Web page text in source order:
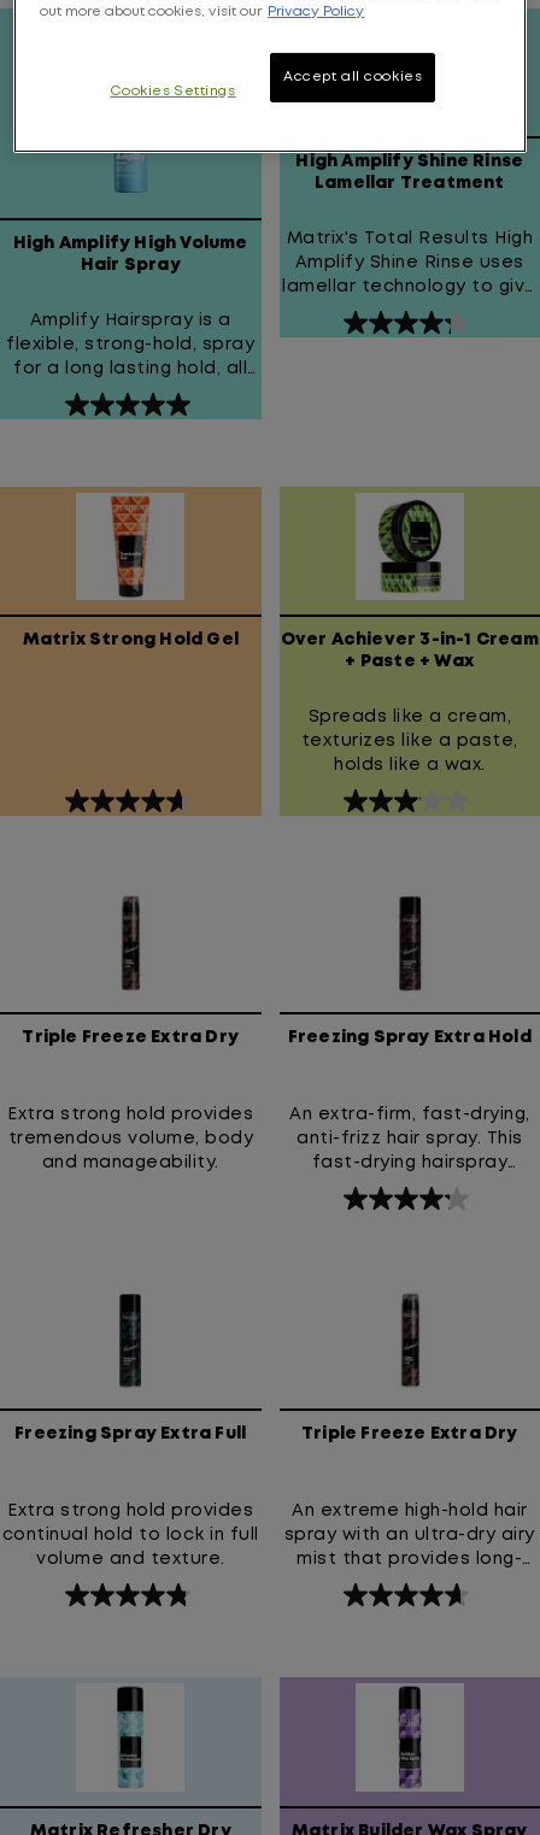
5
reviews
5
High Amplify High Volume
Hair Spray
Amplify Hairspray is a
flexible, strong-hold, spray
for a long lasting hold, all
over volume and shine
5.0
5
stars.
reviews
High Amplify Shine Rinse
Lamellar Treatment
Matrix's Total Results High
Amplify Shine Rinse uses
lamellar technology to give
hair instant shine, bounce,
and movement.
4.3
reviews
Matrix Strong Hold Gel
4.7
stars.
reviews
Over Achiever 3-in-1 Cream
+ Paste + Wax
Spreads like a cream,
texturizes like a paste,
holds like a wax.
3.1
stars.
reviews
Triple Freeze Extra Dry
Extra strong hold provides
tremendous volume, body
and manageability.
Freezing Spray Extra Hold
An extra-firm, fast-drying,
anti-frizz hair spray. This
fast-drying hairspray
provides an extra-firm hold
and prevents frizz. High
4.2
stars.
reviews
Freezing Spray Extra Full
Extra strong hold provides
continual hold to lock in full
volume and texture.
4.8
stars.
reviews
Triple Freeze Extra Dry
An extreme high-hold hair
spray with an ultra-dry airy
mist that provides long-
lasting lift and strong all-
day style control without
4.7
5
stars.
reviews
Matrix Refresher Dry
Matrix Builder Wax Spray
out more about cookies, visit our
Privacy Policy
Accept all cookies
Cookies Settings